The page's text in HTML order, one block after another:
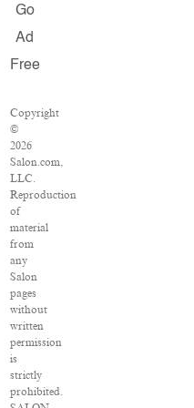
Go
Ad
Free
Copyright
©
2026
Salon.com,
LLC.
Reproduction
of
material
from
any
Salon
pages
without
written
permission
is
strictly
prohibited.